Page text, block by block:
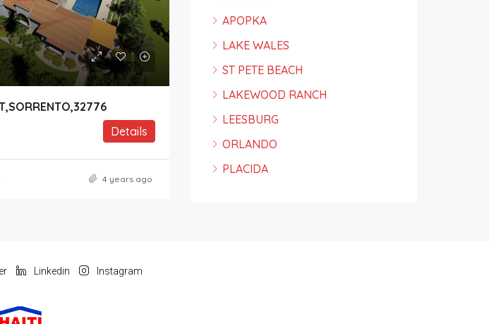
Details
4 years ago
APOPKA
LAKE WALES
ST PETE BEACH
LAKEWOOD RANCH
LEESBURG
ORLANDO
PLACIDA
Linkedin Instagram